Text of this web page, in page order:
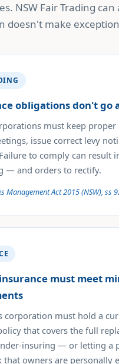
NSW Fair Trading
doesn't make
obligations don't go
must keep
issue correct levy
to comply can result
— and orders to rectify.
Management Act 2015 (NSW), ss
must meet
corporation must hold a
that covers the full
insuring — or letting a
that owners are personally